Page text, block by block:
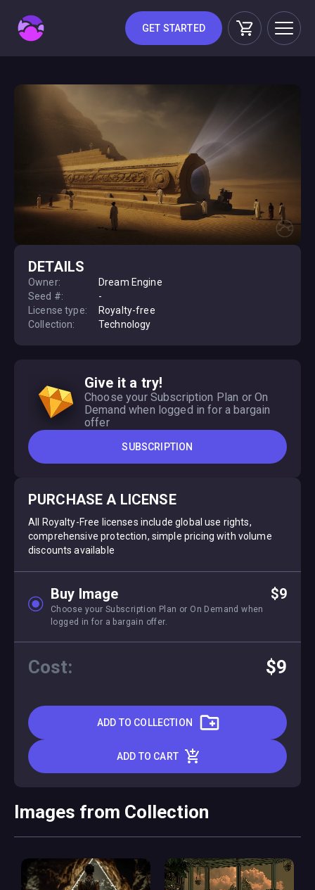
GET STARTED
PURCHASE A LICENSE
All Royalty-Free licenses include global use rights,
comprehensive protection, simple pricing with volume
discounts available
Buy Image $9
Choose your Subscription Plan or On Demand when
logged in for a bargain offer.
Cost: $9
ADD TO COLLECTION
ADD TO CART
DETAILS
Owner:
Dream Engine
Seed #:
-
License type:
Royalty-free
Collection:
Technology
Give it a try!
Choose your Subscription Plan or On
Demand when logged in for a bargain
offer
SUBSCRIPTION
Images from Collection